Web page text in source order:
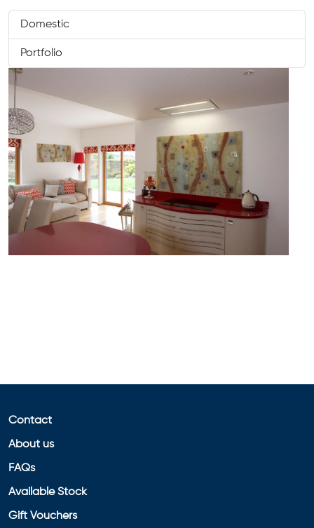
Domestic
Portfolio
Contact
About us
FAQs
Available Stock
Gift Vouchers